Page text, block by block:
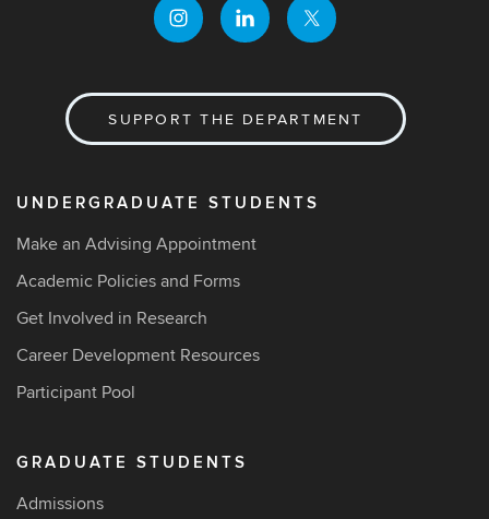
SUPPORT THE DEPARTMENT
UNDERGRADUATE STUDENTS
Make an Advising Appointment
Academic Policies and Forms
Get Involved in Research
Career Development Resources
Participant Pool
GRADUATE STUDENTS
Admissions